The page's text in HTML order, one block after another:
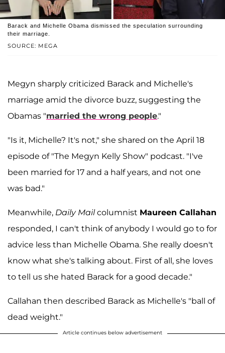
SOURCE: MEGA
Barack and Michelle Obama dismissed the speculation surrounding
their marriage.
Megyn sharply criticized Barack and Michelle's
marriage amid the divorce buzz, suggesting the
Obamas "married the wrong people."
"Is it, Michelle? It's not," she shared on the April 18
episode of "The Megyn Kelly Show" podcast. "I've
been married for 17 and a half years, and not one
was bad."
Meanwhile, Daily Mailcolumnist Maureen Callahan
responded, I can't think of anybody I would go to for
advice less than Michelle Obama. She really doesn't
know what she's talking about. First of all, she loves
to tell us she hated Barack for a good decade."
Callahan then described Barack as Michelle's "ball of
dead weight."
Article continues below advertisement